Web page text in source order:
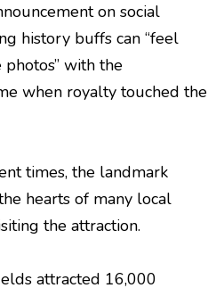
on social
history buffs can “feel
photos” with the
when royalty touched the
times, the landmark
hearts of many local
the attraction.
attracted 16,000